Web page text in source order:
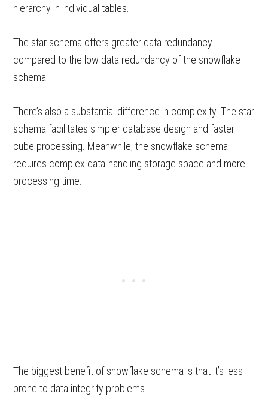
hierarchy in individual tables.
The star schema offers greater data redundancy
compared to the low data redundancy of the snowflake
schema.
There’s also a substantial difference in complexity. The star
schema facilitates simpler database design and faster
cube processing. Meanwhile, the snowflake schema
requires complex data-handling storage space and more
processing time.
The biggest benefit of snowflake schema is that it’s less
prone to data integrity problems.